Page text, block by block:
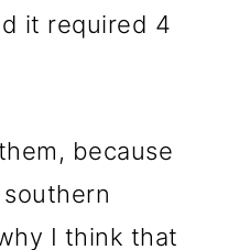
it required 4
because
I think that